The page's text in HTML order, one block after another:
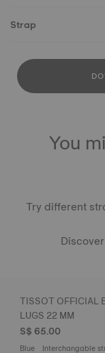
Strap
You
Try different
TISSOT OFFICIAL
LUGS 22 MM
S$ 65.00
Blue Interchangable